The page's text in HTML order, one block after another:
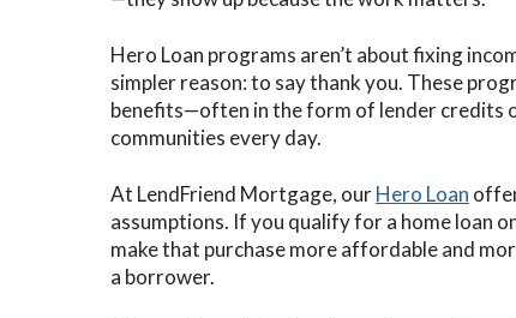
Hero Loan programs aren’t about fixing
simpler reason: to say thank you. These
benefits—often in the form of lender credits
communities every day.
At LendFriend Mortgage, ourHero Loan
assumptions. If you qualify for a home loan
make that purchase more affordable and
a borrower.